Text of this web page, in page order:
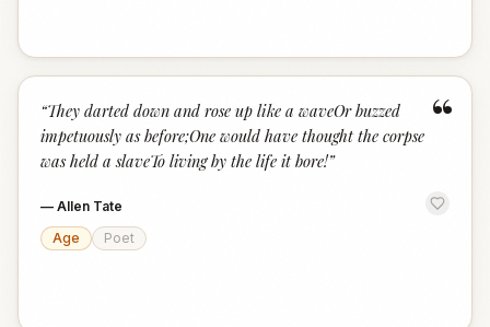
“
“They darted down and rose up like a waveOr buzzed
impetuously as before;One would have thought the corpse
was held a slaveTo living by the life it bore!”
— Allen Tate
Age
Poet